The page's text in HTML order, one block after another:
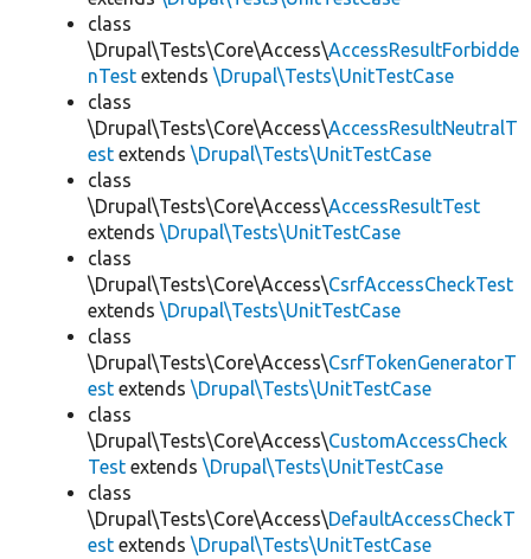
class
\Drupal\Tests\Core\Access\AccessResultForbidde
nTest extends \Drupal\Tests\UnitTestCase
class
\Drupal\Tests\Core\Access\AccessResultNeutralT
est extends \Drupal\Tests\UnitTestCase
class
\Drupal\Tests\Core\Access\AccessResultTest
extends \Drupal\Tests\UnitTestCase
class
\Drupal\Tests\Core\Access\CsrfAccessCheckTest
extends \Drupal\Tests\UnitTestCase
class
\Drupal\Tests\Core\Access\CsrfTokenGeneratorT
est extends \Drupal\Tests\UnitTestCase
class
\Drupal\Tests\Core\Access\CustomAccessCheck
Test extends \Drupal\Tests\UnitTestCase
class
\Drupal\Tests\Core\Access\DefaultAccessCheckT
est extends \Drupal\Tests\UnitTestCase